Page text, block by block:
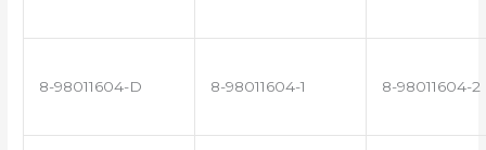
8-98011604-D 8-98011604-1 8-98011604-2